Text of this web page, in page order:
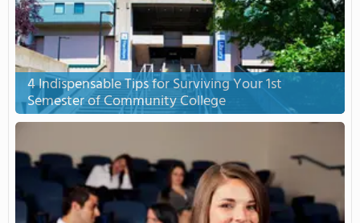
4 Indispensable Tips for Surviving Your 1st
Semester of Community College